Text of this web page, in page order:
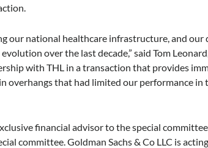
our national healthcare infrastructure, and our
over the last decade,” said Tom
with THL in a transaction that provides
overhangs that had limited our performance in
financial advisor to the special
committee. Goldman Sachs & Co LLC is